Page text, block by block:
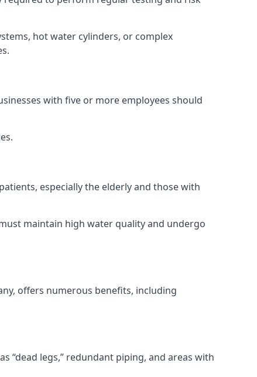
hot water cylinders, or complex
with five or more employees should
especially the elderly and those with
maintain high water quality and undergo
offers numerous benefits, including
“dead legs,” redundant piping, and areas with